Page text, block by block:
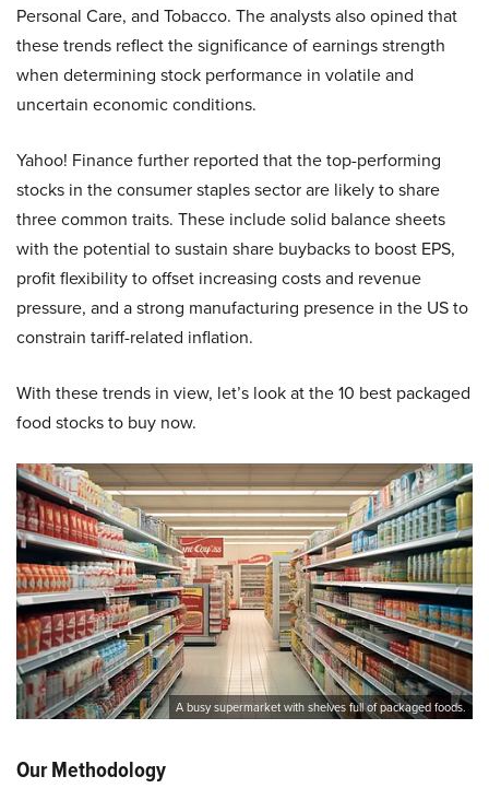
Personal Care, and Tobacco. The analysts also opined that
these trends reflect the significance of earnings strength
when determining stock performance in volatile and
uncertain economic conditions.
Yahoo! Finance further reported that the top-performing
stocks in the consumer staples sector are likely to share
three common traits. These include solid balance sheets
with the potential to sustain share buybacks to boost EPS,
profit flexibility to offset increasing costs and revenue
pressure, and a strong manufacturing presence in the US to
constrain tariff-related inflation.
With these trends in view, let’s look at the 10 best packaged
food stocks to buy now.
A busy supermarket with shelves full of packaged foods.
Our Methodology